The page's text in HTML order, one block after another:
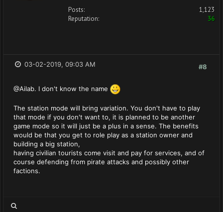
Posts:
1,123
Reputation:
36
#8
03-02-2019, 09:03 AM
@Ailab. I don't know the name
The station mode will bring variation. You don't have to play
that mode if you don't want to, it is planned to be another
game mode so it will just be a plus in a sense. The benefits
would be that you get to role play as a station owner and
building a big station,
having civilian tourists come visit and pay for services, and of
course defending from pirate attacks and possibly other
factions.